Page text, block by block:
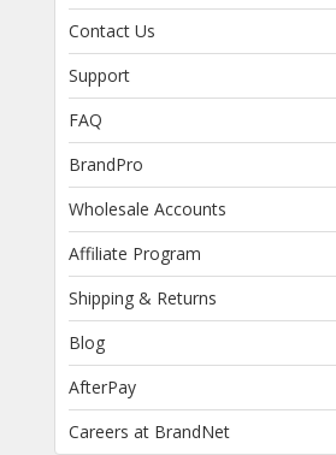
Contact Us
Support
FAQ
BrandPro
Wholesale Accounts
Affiliate Program
Shipping & Returns
Blog
AfterPay
Careers at BrandNet